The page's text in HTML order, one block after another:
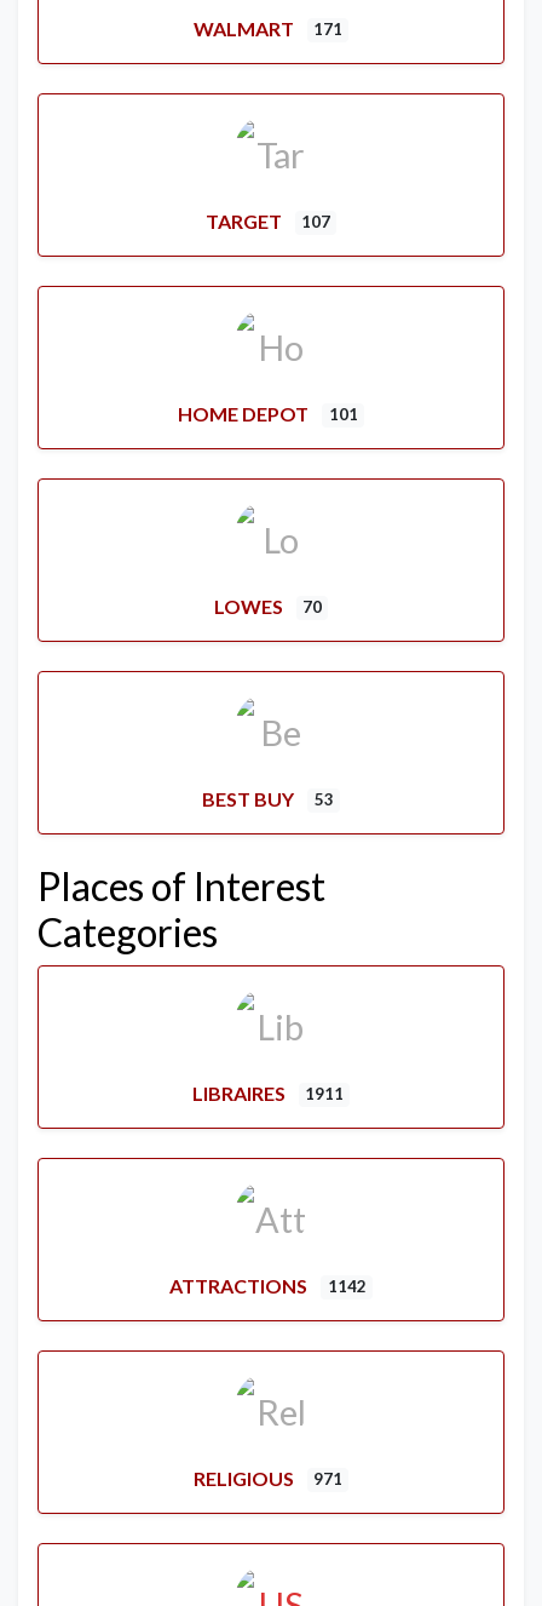
WALMART 171
TARGET 107
HOME DEPOT 101
LOWES 70
BEST BUY 53
Places of Interest
Categories
LIBRAIRES 1911
ATTRACTIONS 1142
RELIGIOUS 971